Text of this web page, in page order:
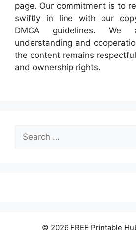
page. Our commitment is to
swiftly in line with our
DMCA guidelines. We
understanding and
the content remains
and ownership rights.
Search
for:
© 2026 FREE Printable